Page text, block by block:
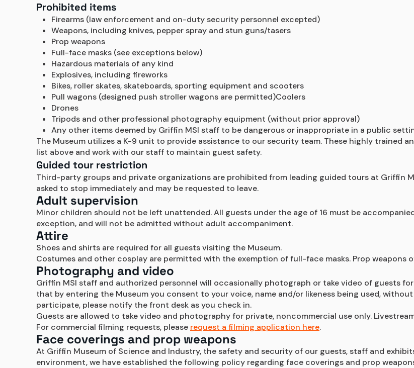
Prohibited items
Firearms (law enforcement and on-duty security personnel excepted)
Weapons, including knives, pepper spray and stun guns/tasers
Prop weapons
Full-face masks (see exceptions below)
Hazardous materials of any kind
Explosives, including fireworks
Bikes, roller skates, skateboards, sporting equipment and scooters
Pull wagons (designed push stroller wagons are permitted)Coolers
Drones
Tripods and other professional photography equipment (without prior approval)
Any other items deemed by Griffin MSI staff to be dangerous or inappropriate in a public
The Museum utilizes a K-9 unit to provide assistance to our security team. These highly trained
list above and work with our staff to maintain guest safety.
Guided tour restriction
Third-party groups and private organizations are prohibited from leading guided tours at Griffin
asked to stop immediately and may be requested to leave.
Adult supervision
Minor children should not be left unattended. All guests under the age of 16 must be
exception, and will not be admitted without adult accompaniment.
Attire
Shoes and shirts are required for all guests visiting the Museum.
Costumes and other cosplay are permitted with the exemption of full-face masks. Prop weapons
Photography and video
Griffin MSI staff and authorized personnel will occasionally photograph or take video of guests
that by entering the Museum you consent to your voice, name and/or likeness being used,
participate, please notify the front desk as you check in.
Guests are allowed to take video and photography for private, noncommercial use only.
For commercial filming requests, please request a filming application here.
Face coverings and prop weapons
At Griffin Museum of Science and Industry, the safety and security of our guests, staff and
environment, we have established the following policy regarding face coverings and prop